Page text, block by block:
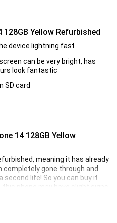
Yellow Refurbished
device lightning fast
can be very bright, has
look fantastic
SD card
14 128GB Yellow
meaning it has already
completely gone through and
second life! So you can buy it
phone may have slight signs